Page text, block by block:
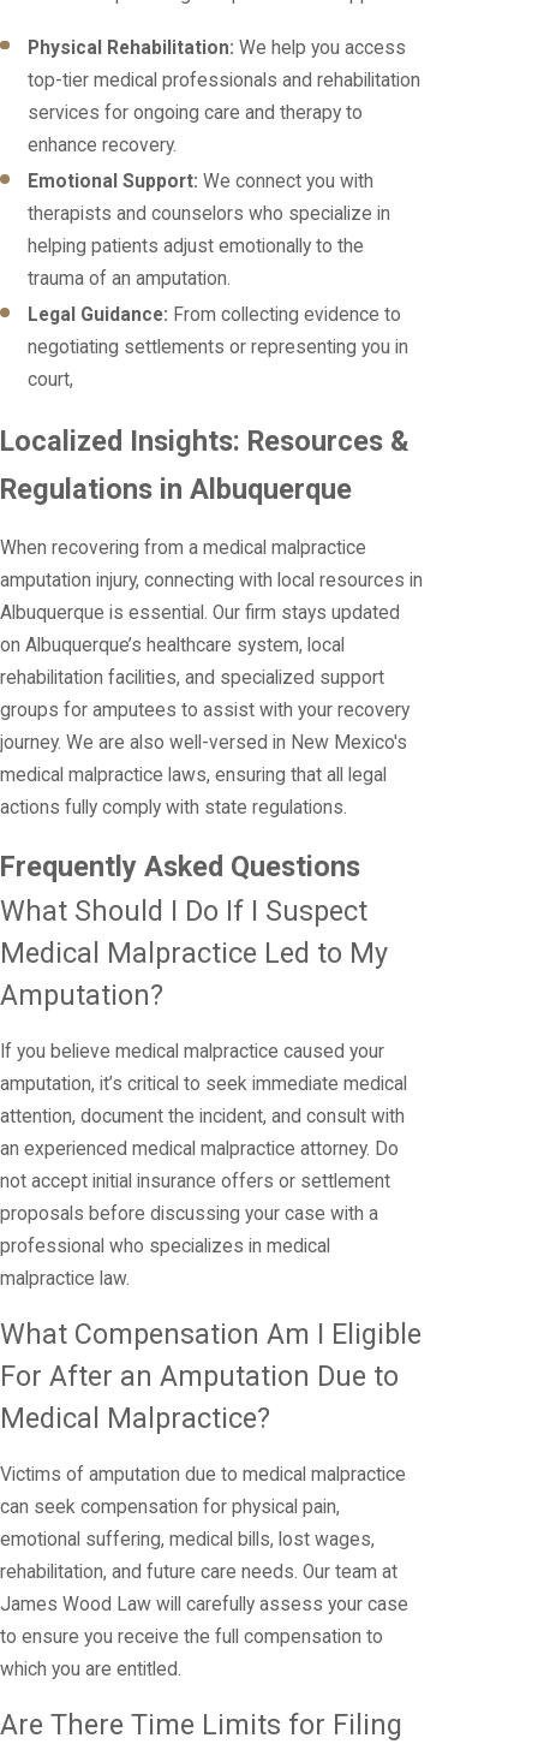
Physical Rehabilitation: We help you access
top-tier medical professionals and rehabilitation
services for ongoing care and therapy to
enhance recovery.
Emotional Support: We connect you with
therapists and counselors who specialize in
helping patients adjust emotionally to the
trauma of an amputation.
Legal Guidance: From collecting evidence to
negotiating settlements or representing you in
court,
Localized Insights: Resources &
Regulations in Albuquerque
When recovering from a medical malpractice
amputation injury, connecting with local resources in
Albuquerque is essential. Our firm stays updated
on Albuquerque’s healthcare system, local
rehabilitation facilities, and specialized support
groups for amputees to assist with your recovery
journey. We are also well-versed in New Mexico's
medical malpractice laws, ensuring that all legal
actions fully comply with state regulations.
Frequently Asked Questions
What Should I Do If I Suspect
Medical Malpractice Led to My
Amputation?
If you believe medical malpractice caused your
amputation, it’s critical to seek immediate medical
attention, document the incident, and consult with
an experienced medical malpractice attorney. Do
not accept initial insurance offers or settlement
proposals before discussing your case with a
professional who specializes in medical
malpractice law.
What Compensation Am I Eligible
For After an Amputation Due to
Medical Malpractice?
Victims of amputation due to medical malpractice
can seek compensation for physical pain,
emotional suffering, medical bills, lost wages,
rehabilitation, and future care needs. Our team at
James Wood Law will carefully assess your case
to ensure you receive the full compensation to
which you are entitled.
Are There Time Limits for Filing